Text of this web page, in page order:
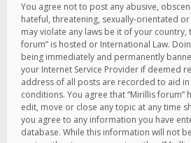
You agree not to post any abusive,
hateful, threatening, sexually-orientated
may violate any laws be it of your country,
forum” is hosted or International Law.
being immediately and permanently
your Internet Service Provider if deemed
address of all posts are recorded to aid
conditions. You agree that “Mirillis forum”
edit, move or close any topic at any time
you agree to any information you have
database. While this information will not